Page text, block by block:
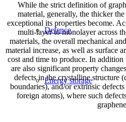
Defence
Energy storage
While the strict definition of
material, generally, the thicker
exceptional its properties become.
multi-layer to monolayer across
materials, the overall mechanical
material increase, as well as surface
cost and time to produce. In
are also significant property
defects in the crystalline structure
boundaries), and/or extrinsic
foreign atoms), where such